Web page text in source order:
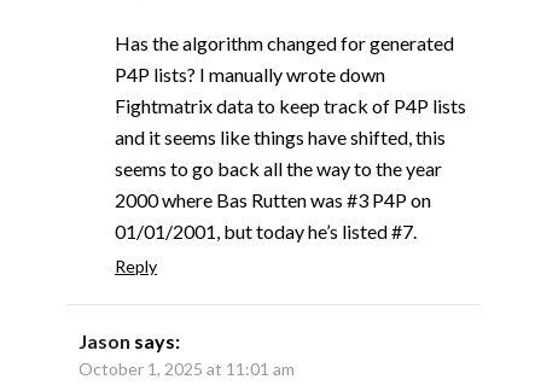
Has the algorithm changed for generated
P4P lists? I manually wrote down
Fightmatrix data to keep track of P4P lists
and it seems like things have shifted, this
seems to go back all the way to the year
2000 where Bas Rutten was #3 P4P on
01/01/2001, but today he’s listed #7.
Reply
Jason says:
October 1, 2025 at 11:01 am